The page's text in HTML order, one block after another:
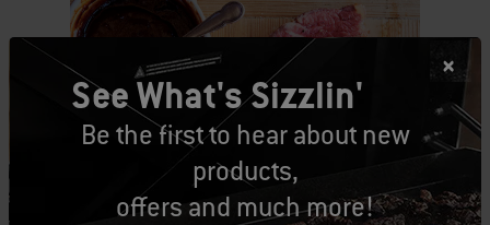
See What's Sizzlin'
Be the first to hear about new
products,
offers and much more!